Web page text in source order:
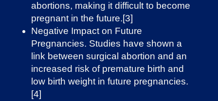
abortions, making it difficult to become
pregnant in the future.[3]
Negative Impact on Future
Pregnancies. Studies have shown a
link between surgical abortion and an
increased risk of premature birth and
low birth weight in future pregnancies.
[4]